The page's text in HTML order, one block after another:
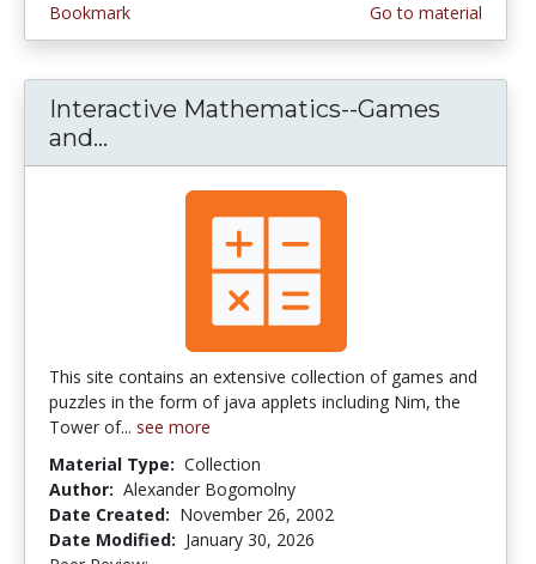
Bookmark
Go to material
Interactive Mathematics--Games
and...
This site contains an extensive collection of games and
puzzles in the form of java applets including Nim, the
Tower of... see more
Material Type: Collection
Author: Alexander Bogomolny
Date Created: November 26, 2002
Date Modified: January 30, 2026